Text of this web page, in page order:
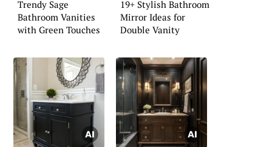
Trendy Sage
Bathroom Vanities
with Green Touches
19+ Stylish Bathroom
Mirror Ideas for
Double Vanity